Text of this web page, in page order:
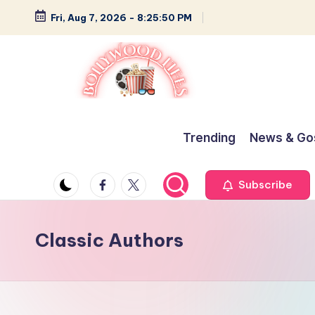
Skip
Fri, Aug 7, 2026 - 8:25:51 PM
y
w
o
Greatness
Trending News &
Facebook
Twitter Subscribe
Classic Authors